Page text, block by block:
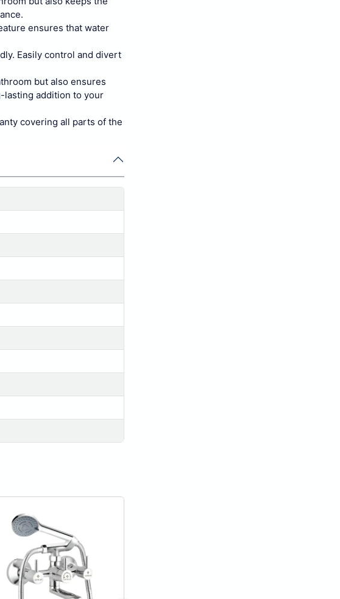
ensures that water
Easily control and divert
but also ensures
lasting addition to your
covering all parts of the